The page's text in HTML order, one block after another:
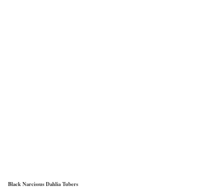
Black Narcissus Dahlia Tubers